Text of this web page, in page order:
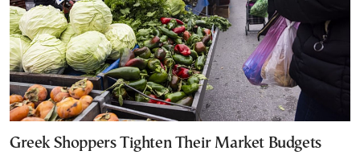
Greek Shoppers Tighten Their Market Budgets